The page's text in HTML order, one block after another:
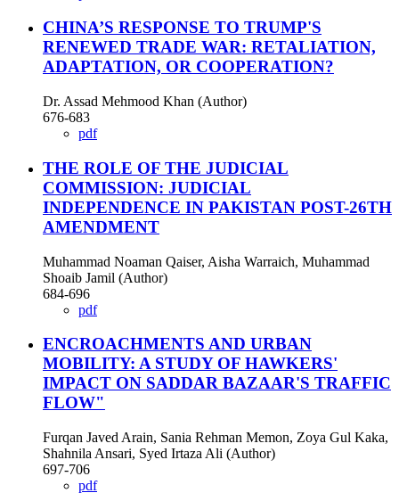
CHINA’S RESPONSE TO TRUMP'S
RENEWED TRADE WAR: RETALIATION,
ADAPTATION, OR COOPERATION?
Dr. Assad Mehmood Khan (Author)
676-683
pdf
THE ROLE OF THE JUDICIAL
COMMISSION: JUDICIAL
INDEPENDENCE IN PAKISTAN POST-26TH
AMENDMENT
Muhammad Noaman Qaiser, Aisha Warraich, Muhammad
Shoaib Jamil (Author)
684-696
pdf
ENCROACHMENTS AND URBAN
MOBILITY: A STUDY OF HAWKERS'
IMPACT ON SADDAR BAZAAR'S TRAFFIC
FLOW"
Furqan Javed Arain, Sania Rehman Memon, Zoya Gul Kaka,
Shahnila Ansari, Syed Irtaza Ali (Author)
697-706
pdf